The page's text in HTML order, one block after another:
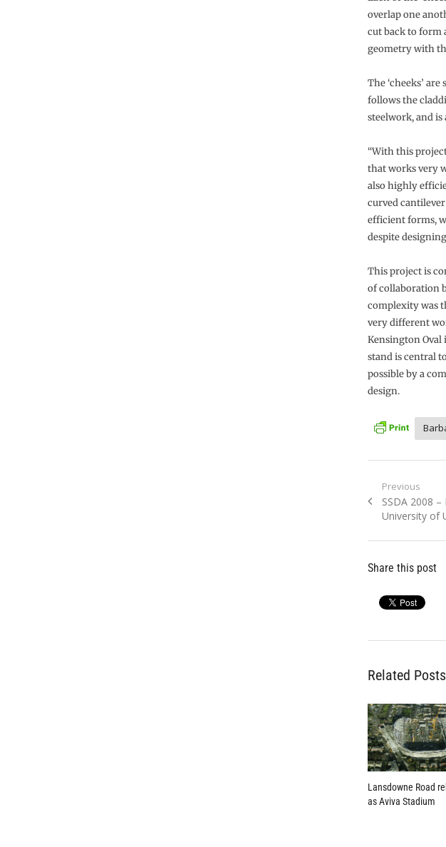
overlap one
cut back to form
geometry with
The ‘cheeks’
follows the
steelwork, and
“With this
that works very
also highly
curved
efficient forms,
despite
This project is
of collaboration
complexity was
very different
Kensington Oval
stand is central
possible by a
design.
Post
navigation
Previous
Previous
post:
SSDA 2008
University of
Share this post
Related Posts
Lansdowne Road
as Aviva Stadium